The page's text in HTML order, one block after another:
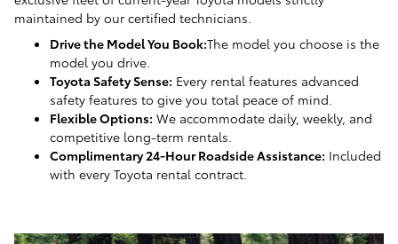
maintained by our certified technicians.
Drive the Model You Book:The model you choose is the
model you drive.
Toyota Safety Sense: Every rental features advanced
safety features to give you total peace of mind.
Flexible Options: We accommodate daily, weekly, and
competitive long-term rentals.
Complimentary 24-Hour Roadside Assistance: Included
with every Toyota rental contract.